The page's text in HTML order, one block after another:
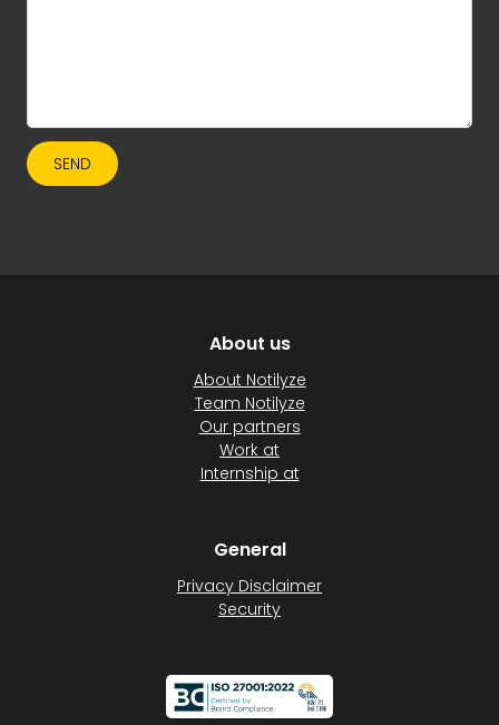
SEND
About us
About Notilyze
Team Notilyze
Our partners
Work at
Internship at
General
Privacy Disclaimer
Security